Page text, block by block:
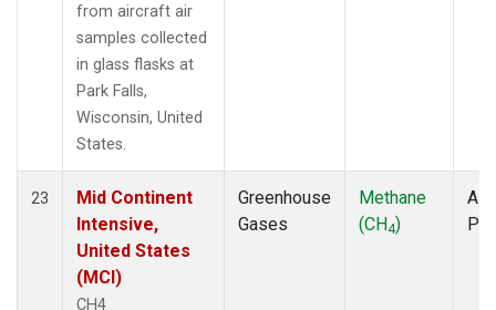
from aircraft air
samples collected
in glass flasks at
Park Falls,
Wisconsin, United
States.
23
Mid Continent
Intensive,
United States
(MCI)
CH4
Greenhouse
Gases
Methane
(CH4)